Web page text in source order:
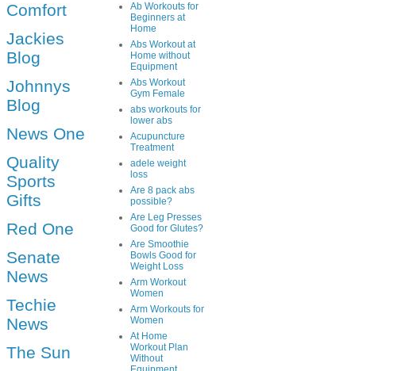
Comfort
Jackies
Blog
Johnnys
Blog
News One
Quality
Sports
Gifts
Red One
Senate
News
Techie
News
The Sun
Ab Workouts for
Beginners at
Home
Abs Workout at
Home without
Equipment
Abs Workout
Gym Female
abs workouts for
lower abs
Acupuncture
Treatment
adele weight
loss
Are 8 pack abs
possible?
Are Leg Presses
Good for Glutes?
Are Smoothie
Bowls Good for
Weight Loss
Arm Workout
Women
Arm Workouts for
Women
At Home
Workout Plan
Without